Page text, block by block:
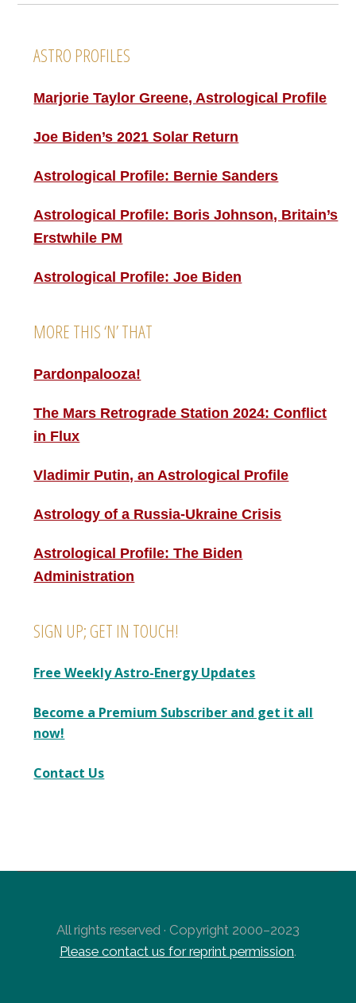
ASTRO PROFILES
Marjorie Taylor Greene, Astrological Profile
Joe Biden’s 2021 Solar Return
Astrological Profile: Bernie Sanders
Astrological Profile: Boris Johnson, Britain’s
Erstwhile PM
Astrological Profile: Joe Biden
MORE THIS ‘N’ THAT
Pardonpalooza!
The Mars Retrograde Station 2024: Conflict
in Flux
Vladimir Putin, an Astrological Profile
Astrology of a Russia-Ukraine Crisis
Astrological Profile: The Biden
Administration
SIGN UP; GET IN TOUCH!
Free Weekly Astro-Energy Updates
Become a Premium Subscriber and get it all
now!
Contact Us
All rights reserved · Copyright 2000–2023
Please contact us for reprint permission.